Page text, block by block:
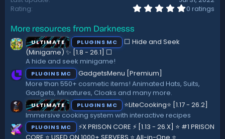
Rating
0
)
0 ratings
More resources from Darknesss
ULTIMATE PLUGINS MC
⬜ Hide and Seek
(Minigame) ✨ [1.8 - 26.1]️ ⬜
A hide and seek minigame!
PLUGINS MC
GadgetsMenu [Premium]
More than 550+ cosmetic items! Animated Hats, Suits,
Gadgets, Miniatures, Cloaks and many more.
ULTIMATE PLUGINS MC
⭐LiteCooking⭐ [1.17 - 26.2]
Immersive cooking system with interactive recipes
PLUGINS MC
⚡X PRISON CORE ⚡ [1.13 - 26.X] ⭐ #1 PRISON